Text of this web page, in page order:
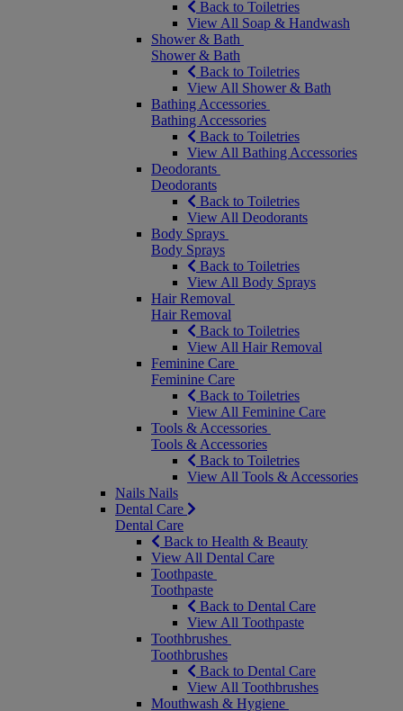
Back to Toiletries
View All Soap & Handwash
Shower & Bath
Shower & Bath
Back to Toiletries
View All Shower & Bath
Bathing Accessories
Bathing Accessories
Back to Toiletries
View All Bathing Accessories
Deodorants
Deodorants
Back to Toiletries
View All Deodorants
Body Sprays
Body Sprays
Back to Toiletries
View All Body Sprays
Hair Removal
Hair Removal
Back to Toiletries
View All Hair Removal
Feminine Care
Feminine Care
Back to Toiletries
View All Feminine Care
Tools & Accessories
Tools & Accessories
Back to Toiletries
View All Tools & Accessories
Nails Nails
Dental Care
Dental Care
Back to Health & Beauty
View All Dental Care
Toothpaste
Toothpaste
Back to Dental Care
View All Toothpaste
Toothbrushes
Toothbrushes
Back to Dental Care
View All Toothbrushes
Mouthwash & Hygiene